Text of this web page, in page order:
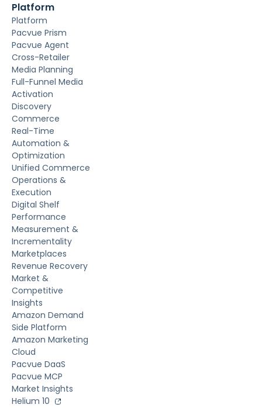
Platform
Platform
Pacvue Prism
Pacvue Agent
Cross-Retailer
Media Planning
Full-Funnel Media
Activation
Discovery
Commerce
Real-Time
Automation &
Optimization
Unified Commerce
Operations &
Execution
Digital Shelf
Performance
Measurement &
Incrementality
Marketplaces
Revenue Recovery
Market &
Competitive
Insights
Amazon Demand
Side Platform
Amazon Marketing
Cloud
Pacvue DaaS
Pacvue MCP
Market Insights
Helium 10